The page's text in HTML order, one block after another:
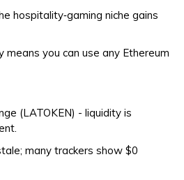
hospitality‑gaming niche gains
means you can use any Ethereum
(LATOKEN) - liquidity is
many trackers show $0